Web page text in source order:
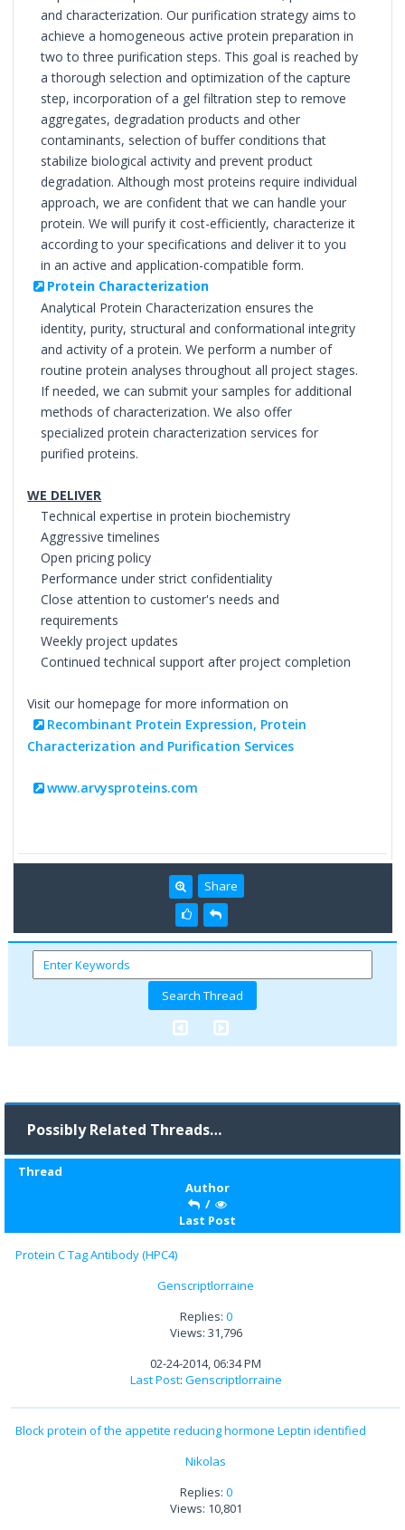
and characterization. Our purification strategy aims to
achieve a homogeneous active protein preparation in
two to three purification steps. This goal is reached by
a thorough selection and optimization of the capture
step, incorporation of a gel filtration step to remove
aggregates, degradation products and other
contaminants, selection of buffer conditions that
stabilize biological activity and prevent product
degradation. Although most proteins require individual
approach, we are confident that we can handle your
protein. We will purify it cost-efficiently, characterize it
according to your specifications and deliver it to you
in an active and application-compatible form.
Protein Characterization
Analytical Protein Characterization ensures the
identity, purity, structural and conformational integrity
and activity of a protein. We perform a number of
routine protein analyses throughout all project stages.
If needed, we can submit your samples for additional
methods of characterization. We also offer
specialized protein characterization services for
purified proteins.
WE DELIVER
Technical expertise in protein biochemistry
Aggressive timelines
Open pricing policy
Performance under strict confidentiality
Close attention to customer's needs and
requirements
Weekly project updates
Continued technical support after project completion
Visit our homepage for more information on
Recombinant Protein Expression, Protein
Characterization and Purification Services
www.arvysproteins.com
Share
Possibly Related Threads…
Thread
Author
/
Last Post
Protein C Tag Antibody (HPC4)
Genscriptlorraine
Replies: 0
Views: 31,796
02-24-2014, 06:34 PM
Last Post: Genscriptlorraine
Block protein of the appetite reducing hormone Leptin identified
Nikolas
Replies: 0
Views: 10,801